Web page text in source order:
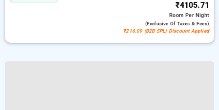
₹4105.71
RoomPer Night
(exclusive Of Taxes & Fees)
₹216.09 (B2B SPL) Discount Applied